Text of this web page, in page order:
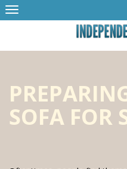
Skip
to
SOFA FOR